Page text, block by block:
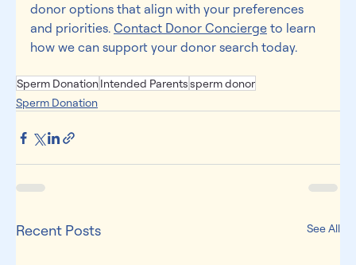
donor options that align with your preferences
and priorities. Contact Donor Concierge to learn
how we can support your donor search today.
Sperm DonationIntended Parentssperm donor
Sperm Donation
Recent Posts See All